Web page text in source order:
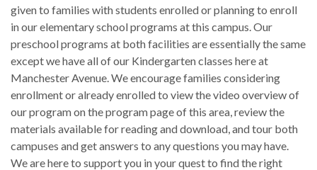
given to families with students enrolled or planning to enroll
in our elementary school programs at this campus. Our
preschool programs at both facilities are essentially the same
except we have all of our Kindergarten classes here at
Manchester Avenue. We encourage families considering
enrollment or already enrolled to view the video overview of
our program on the program page of this area, review the
materials available for reading and download, and tour both
campuses and get answers to any questions you may have.
We are here to support you in your quest to find the right